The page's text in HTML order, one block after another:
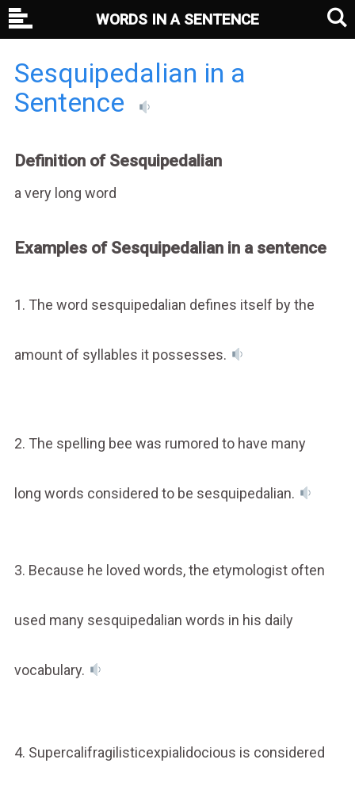
Sesquipedalian in a
Sentence
Definition of Sesquipedalian
a very long word
Examples of Sesquipedalian in a sentence
1. The word sesquipedalian defines itself by the
amount of syllables it possesses.
2. The spelling bee was rumored to have many
long words considered to be sesquipedalian.
3. Because he loved words, the etymologist often
used many sesquipedalian words in his daily
vocabulary.
4. Supercalifragilisticexpialidocious is considered
WORDS IN A SENTENCE